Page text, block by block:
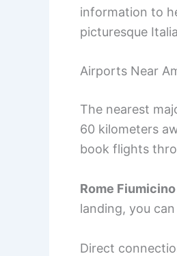
information to
picturesque
Airports Near
The nearest
60 kilometers
book flights
Rome
landing, you
Direct